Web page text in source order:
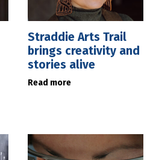
Straddie Arts Trail
brings creativity and
stories alive
Read more